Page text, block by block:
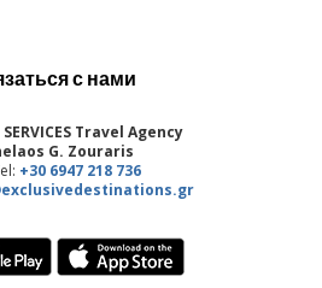
с нами
SERVICES Travel Agency
G. Zouraris
+30 6947 218 736